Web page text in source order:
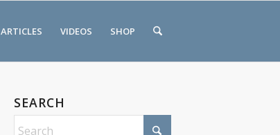
ARTICLES VIDEOS SHOP
SEARCH